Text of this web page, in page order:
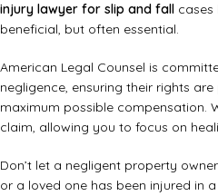
injury lawyer for slip and fall cases
beneficial, but often essential.
American Legal Counsel is
negligence, ensuring their rights
maximum possible compensation.
claim, allowing you to focus on
Don’t let a negligent property
or a loved one has been injured in